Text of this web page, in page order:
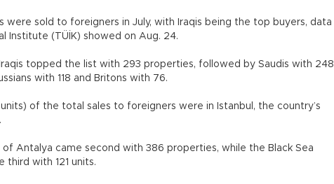
were sold to foreigners in July, with Iraqis being the top buyers, data
Institute (TÜİK) showed on Aug. 24.
topped the list with 293 properties, followed by Saudis with 248
with 118 and Britons with 76.
of the total sales to foreigners were in Istanbul, the country’s
of Antalya came second with 386 properties, while the Black Sea
third with 121 units.